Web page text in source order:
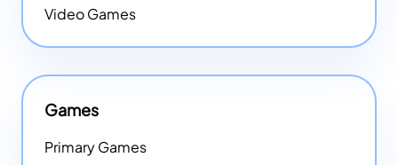
Video Games
Games
Primary Games